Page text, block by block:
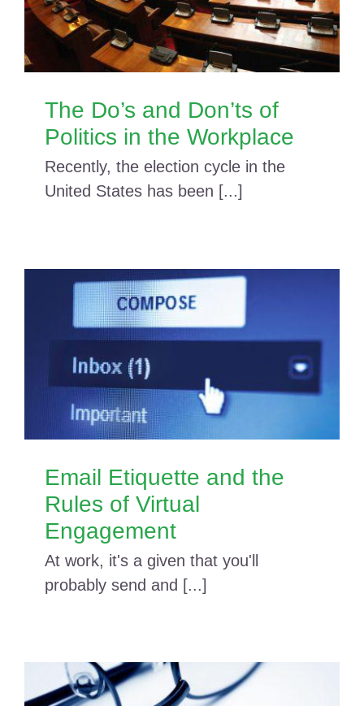
The Do’s and Don’ts of
Politics in the Workplace
Recently, the election cycle in the
United States has been [...]
Email Etiquette and the
Rules of Virtual
Engagement
At work, it's a given that you'll
probably send and [...]